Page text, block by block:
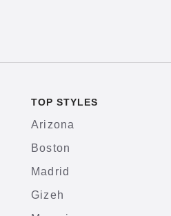
TOP STYLES
Arizona
Boston
Madrid
Gizeh